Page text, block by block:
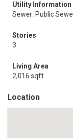
Utility Information
Sewer: Public
Stories
3
Living Area
2,016 sqft
Location